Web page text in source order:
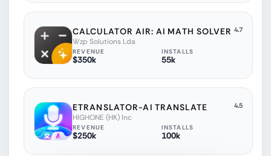
CALCULATOR AIR: AI MATH SOLVER 4.7
Wzp Solutions Lda
REVENUE
$350k
INSTALLS
55k
ETRANSLATOR-AI TRANSLATE 4.5
HIGHONE (HK) Inc
REVENUE
$250k
INSTALLS
100k